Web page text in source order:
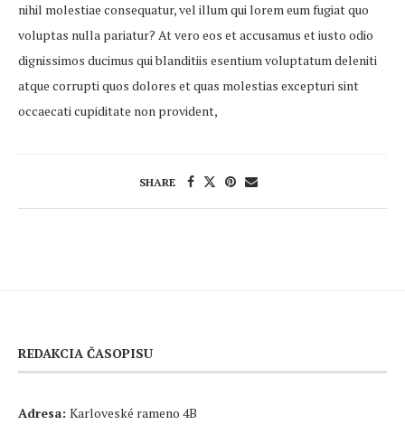
nihil molestiae consequatur, vel illum qui lorem eum fugiat quo
voluptas nulla pariatur? At vero eos et accusamus et iusto odio
dignissimos ducimus qui blanditiis esentium voluptatum deleniti
atque corrupti quos dolores et quas molestias excepturi sint
occaecati cupiditate non provident,
SHARE
REDAKCIA ČASOPISU
Adresa: Karloveské rameno 4B